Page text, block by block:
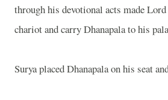
through his devotional acts made
chariot and carry Dhanapala to his
Surya placed Dhanapala on his seat